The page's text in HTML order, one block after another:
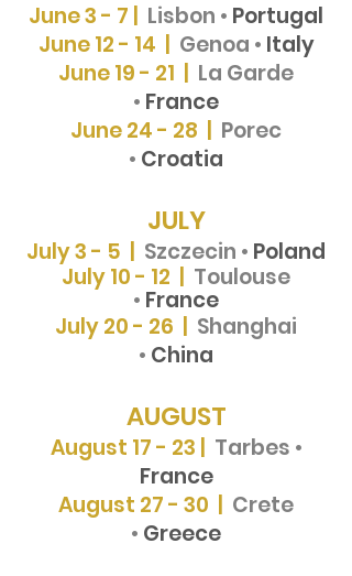
June 3 - 7 | Lisbon • Portugal
June 12 - 14 |
Genoa • Italy
June 19 - 21 |
La Garde
• France
June 24 - 28 |
Porec
• Croatia
JULY
July 3 - 5 | Szczecin • Poland
July 10 - 12 |
Toulouse
• France
July 20 - 26 |
Shanghai
• China
AUGUST
August 17 - 23 |
Tarbes •
France
August 27 - 30 |
Crete
• Greece